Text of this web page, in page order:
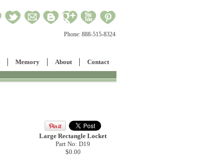
Phone: 888-515-8324
Memory About Contact
Large Rectangle Locket
Part No: D19
$0.00